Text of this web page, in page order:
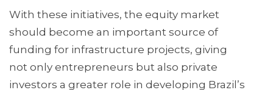
With these initiatives, the equity market
should become an important source of
funding for infrastructure projects, giving
not only entrepreneurs but also private
investors a greater role in developing Brazil’s